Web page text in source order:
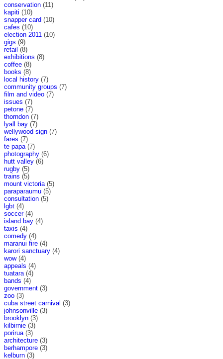
conservation (11)
kapiti (10)
snapper card (10)
cafes (10)
election 2011 (10)
gigs (9)
retail (8)
exhibitions (8)
coffee (8)
books (8)
local history (7)
community groups (7)
film and video (7)
issues (7)
petone (7)
thorndon (7)
lyall bay (7)
wellywood sign (7)
fares (7)
te papa (7)
photography (6)
hutt valley (6)
rugby (5)
trains (5)
mount victoria (5)
paraparaumu (5)
consultation (5)
lgbt (4)
soccer(4)
island bay (4)
taxis (4)
comedy (4)
maranui fire (4)
karori sanctuary (4)
wow(4)
appeals (4)
tuatara (4)
bands (4)
government (3)
zoo (3)
cuba street carnival (3)
johnsonville (3)
brooklyn (3)
kilbirnie (3)
porirua (3)
architecture (3)
berhampore (3)
kelburn (3)